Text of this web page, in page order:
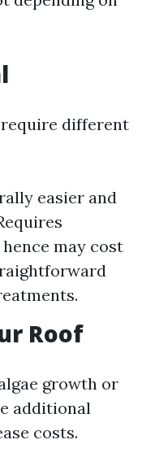
different
easier and
may cost
Roof
growth or
additional
costs.